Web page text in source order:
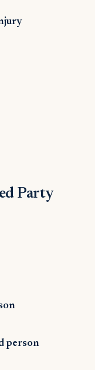
Party
person